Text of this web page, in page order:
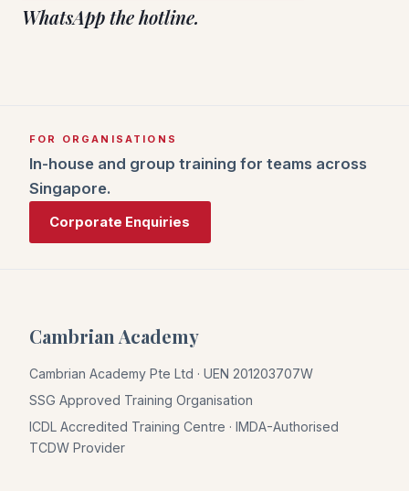
WhatsApp the hotline.
FOR ORGANISATIONS
In-house and group training for teams across
Singapore.
Corporate Enquiries
Cambrian Academy
Cambrian Academy Pte Ltd · UEN 201203707W
SSG Approved Training Organisation
ICDL Accredited Training Centre · IMDA-Authorised
TCDW Provider